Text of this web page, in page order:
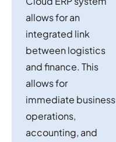
allows for an
integrated link
between logistics
and finance. This
allows for
immediate business
operations,
accounting, and